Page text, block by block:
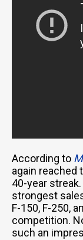
According to
again reached
40-year
strongest
F-150, F-250,
competition.
such an